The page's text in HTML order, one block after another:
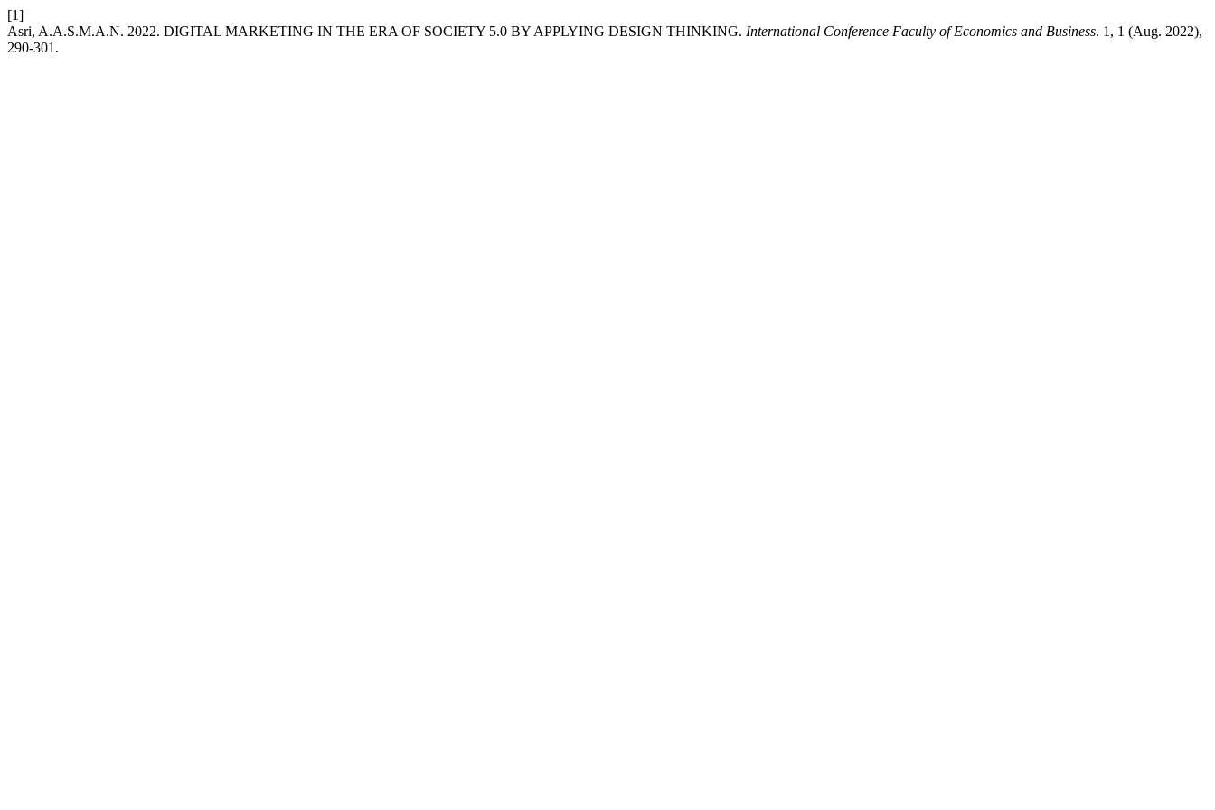
[1]
Asri, A.A.S.M.A.N. 2022. DIGITAL MARKETING IN THE ERA OF SOCIETY 5.0 BY APPLYING DESIGN THINKING. International Conference Faculty of Economics and Business. 1, 1 (Aug. 2022),
290-301.